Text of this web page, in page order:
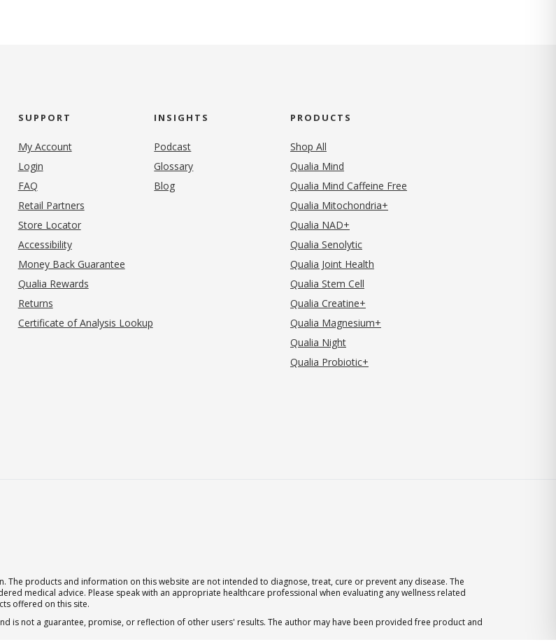
tab)
SUPPORT
My Account
Login
FAQ
Retail Partners
Store Locator
Accessibility
Money Back Guarantee
Qualia Rewards
Returns
Certificate of Analysis Lookup
INSIGHTS
Podcast
Glossary
Blog
PRODUCTS
Shop All
Qualia Mind
Qualia Mind Caffeine Free
Qualia Mitochondria+
Qualia NAD+
Qualia Senolytic
Qualia Joint Health
Qualia Stem Cell
Qualia Creatine+
Qualia Magnesium+
Qualia Night
Qualia Probiotic+
products and information on this website are not intended to diagnose, treat, cure or prevent any disease. The
medical advice. Please speak with an appropriate healthcare professional when evaluating any wellness related
offered on this site.
is not a guarantee, promise, or reflection of other users' results. The author may have been provided free product and